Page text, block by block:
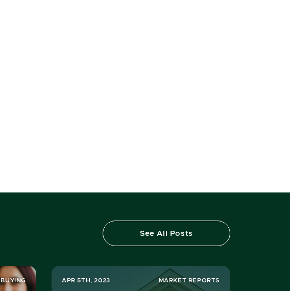
See All Posts
BUYING APR 5TH, 2023 MARKET REPORTS